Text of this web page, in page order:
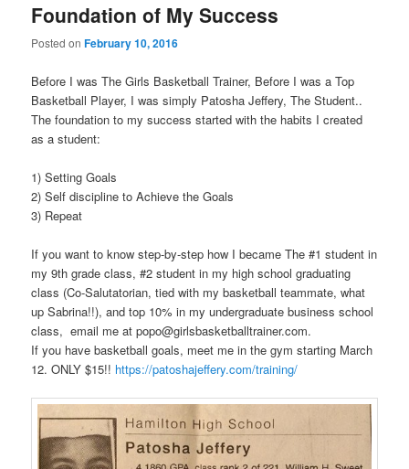
Foundation of My Success
Posted onFebruary 10, 2016
Before I was The Girls Basketball Trainer, Before I was a Top
Basketball Player, I was simply Patosha Jeffery, The Student..
The foundation to my success started with the habits I created
as a student:
1) Setting Goals
2) Self discipline to Achieve the Goals
3) Repeat
If you want to know step-by-step how I became The #1 student in
my 9th grade class, #2 student in my high school graduating
class (Co-Salutatorian, tied with my basketball teammate, what
up Sabrina!!), and top 10% in my undergraduate business school
class, email me at popo@girlsbasketballtrainer.com.
If you have basketball goals, meet me in the gym starting March
12. ONLY $15!! https://patoshajeffery.com/training/